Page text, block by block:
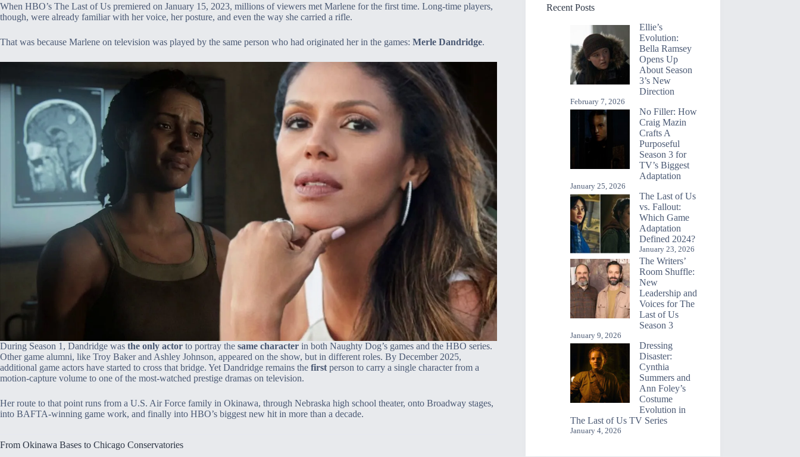
When HBO’s The Last of Us premiered on January 15, 2023, millions of viewers met Marlene for the first time. Long‑time players,
though, were already familiar with her voice, her posture, and even the way she carried a rifle.
That was because Marlene on television was played by the same person who had originated her in the games: Merle Dandridge.
During Season 1, Dandridge was the only actor to portray the same character in both Naughty Dog’s games and the HBO series.
Other game alumni, like Troy Baker and Ashley Johnson, appeared on the show, but in different roles. By December 2025,
additional game actors have started to cross that bridge. Yet Dandridge remains the first person to carry a single character from a
motion‑capture volume to one of the most‑watched prestige dramas on television.
Her route to that point runs from a U.S. Air Force family in Okinawa, through Nebraska high school theater, onto Broadway stages,
into BAFTA‑winning game work, and finally into HBO’s biggest new hit in more than a decade.
From Okinawa Bases to Chicago Conservatories
Recent Posts
Ellie’s
Evolution:
Bella Ramsey
Opens Up
About Season
3’s New
Direction
February 7, 2026
No Filler: How
Craig Mazin
Crafts A
Purposeful
Season 3 for
TV’s Biggest
Adaptation
January 25, 2026
The Last of Us
vs. Fallout:
Which Game
Adaptation
Defined 2024?
January 23, 2026
The Writers’
Room Shuffle:
New
Leadership and
Voices for The
Last of Us
Season 3
January 9, 2026
Dressing
Disaster:
Cynthia
Summers and
Ann Foley’s
Costume
Evolution in
The Last of Us TV Series
January 4, 2026